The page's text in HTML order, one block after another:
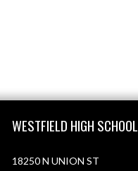
WESTFIELD HIGH SCHOOL
18250 N UNION ST